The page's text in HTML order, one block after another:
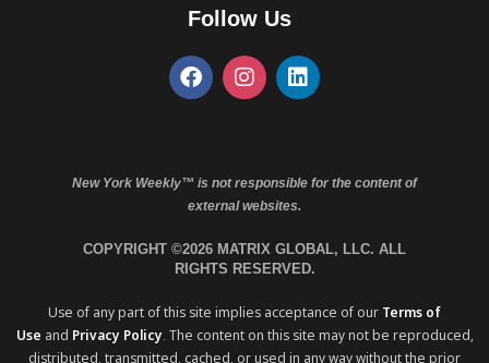
Follow Us
New York Weekly™ is not responsible for the content of
external websites.
COPYRIGHT ©2026 MATRIX GLOBAL, LLC. ALL
RIGHTS RESERVED.
Use of any part of this site implies acceptance of our Terms of
Use and Privacy Policy. The content on this site may not be reproduced,
distributed, transmitted, cached, or used in any way without the prior